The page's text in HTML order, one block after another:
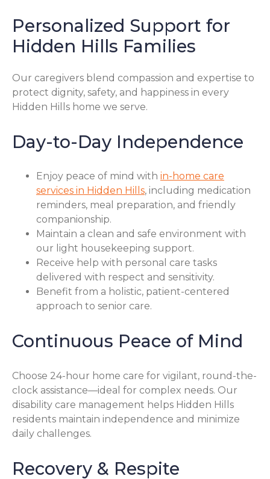
Personalized Support for
Hidden Hills Families
Our caregivers blend compassion and expertise to
protect dignity, safety, and happiness in every
Hidden Hills home we serve.
Day-to-Day Independence
Enjoy peace of mind with in-home care
services in Hidden Hills, including medication
reminders, meal preparation, and friendly
companionship.
Maintain a clean and safe environment with
our light housekeeping support.
Receive help with personal care tasks
delivered with respect and sensitivity.
Benefit from a holistic, patient-centered
approach to senior care.
Continuous Peace of Mind
Choose 24-hour home care for vigilant, round-the-
clock assistance—ideal for complex needs. Our
disability care management helps Hidden Hills
residents maintain independence and minimize
daily challenges.
Recovery & Respite